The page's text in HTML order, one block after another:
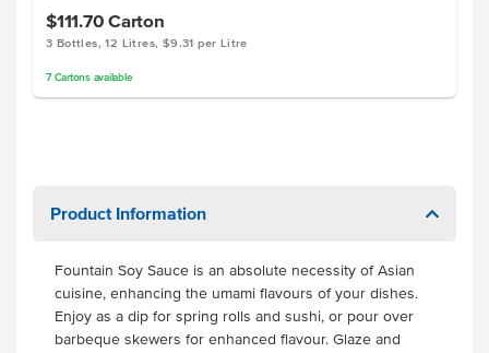
$111.70 Carton
3 Bottles, 12 Litres, $9.31 per Litre
7 Cartonsavailable
Product Information
Fountain Soy Sauce is an absolute necessity of Asian
cuisine, enhancing the umami flavours of your dishes.
Enjoy as a dip for spring rolls and sushi, or pour over
barbeque skewers for enhanced flavour. Glaze and